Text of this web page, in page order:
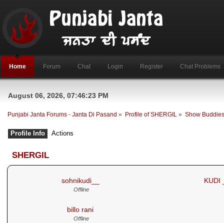
Home Forum Chat Login Register Chat Problems
August 06, 2026, 07:46:23 PM
Punjabi Janta Forums - Janta Di Pasand » Profile of SHERGIL » Show
Profile Info Actions
SHERGIL
sohnikudi__
Offline
KUDI
billo rani
Offline